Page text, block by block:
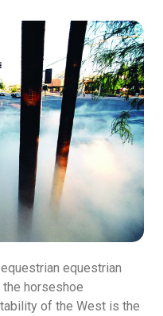
equestrian
horseshoe
of the West is the